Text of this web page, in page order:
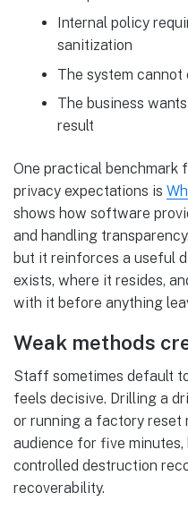
Internal policy
sanitization
The system
The business
result
One practical benchmark
privacy expectations is
shows how software
and handling
but it reinforces a useful
exists, where it resides,
with it before anything
Weak methods
Staff sometimes default
feels decisive. Drilling a
or running a factory reset
audience for five
controlled destruction
recoverability.